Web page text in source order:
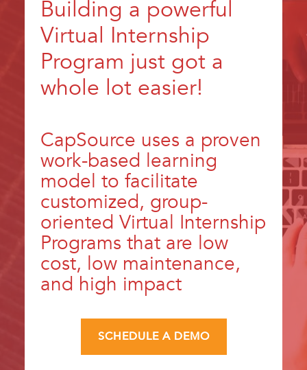
Building a powerful
Virtual Internship
Program just got a
whole lot easier!
CapSource uses a proven
work-based learning
model to facilitate
customized, group-
oriented Virtual Internship
Programs that are low
cost, low maintenance,
and high impact
SCHEDULE A DEMO